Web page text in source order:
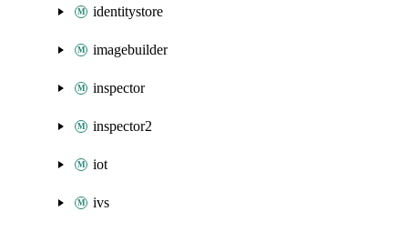
identitystore
imagebuilder
inspector
inspector2
iot
ivs